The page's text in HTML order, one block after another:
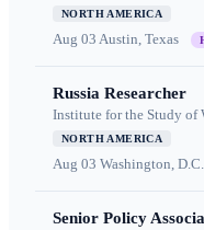
NORTH AMERICA
Aug 03 Austin, Texas
Russia Researcher
Institute for the Study of
NORTH AMERICA
Aug 03 Washington, D.C.
Senior Policy